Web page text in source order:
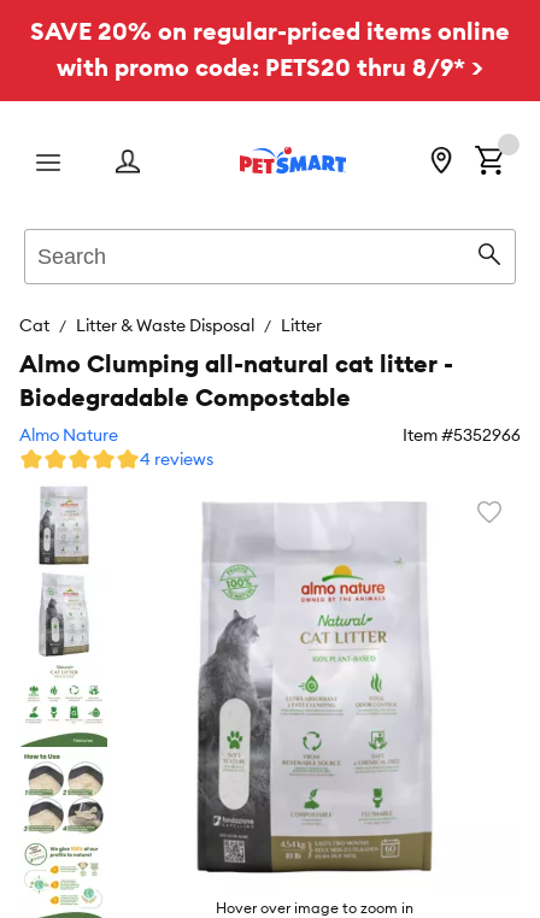
SAVE 20% on regular-priced items online
with promo code: PETS20 thru 8/9* >
Menu
Cat Litter & Waste Disposal Litter
Hover over image to zoom in
Almo Clumping all-natural cat litter -
Biodegradable Compostable
Almo Nature Item #5352966
4 reviews